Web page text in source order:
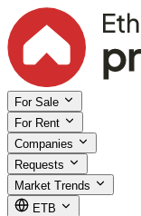
For Sale
For Rent
Companies
Requests
Market Trends
ETB